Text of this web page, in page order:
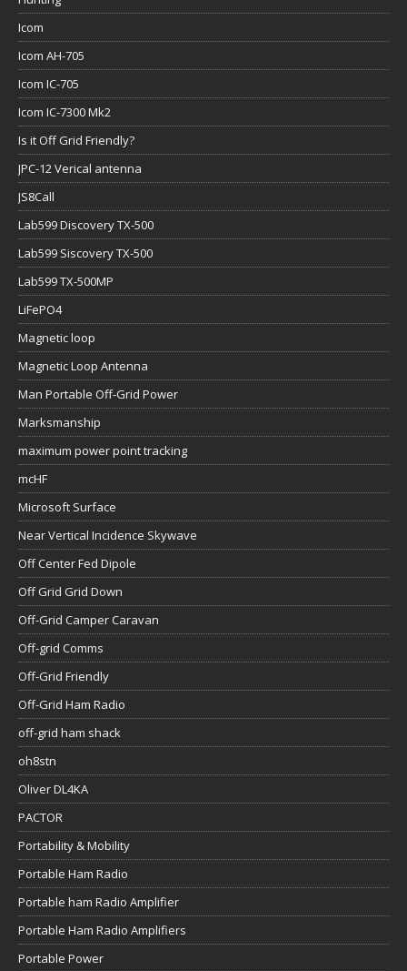
Icom
Icom AH-705
Icom IC-705
Icom IC-7300 Mk2
Is it Off Grid Friendly?
JPC-12 Verical antenna
JS8Call
Lab599 Discovery TX-500
Lab599 Siscovery TX-500
Lab599 TX-500MP
LiFePO4
Magnetic loop
Magnetic Loop Antenna
Man Portable Off-Grid Power
Marksmanship
maximum power point tracking
mcHF
Microsoft Surface
Near Vertical Incidence Skywave
Off Center Fed Dipole
Off Grid Grid Down
Off-Grid Camper Caravan
Off-grid Comms
Off-Grid Friendly
Off-Grid Ham Radio
off-grid ham shack
oh8stn
Oliver DL4KA
PACTOR
Portability & Mobility
Portable Ham Radio
Portable ham Radio Amplifier
Portable Ham Radio Amplifiers
Portable Power